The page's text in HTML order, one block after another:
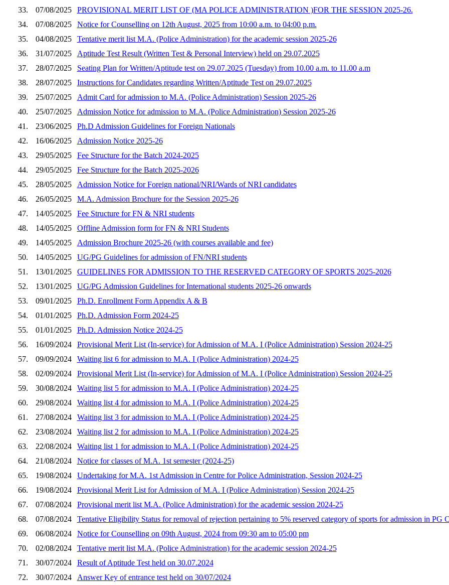
33.
07/08/2025
PROVISIONAL MERIT LIST OF (MA POLICE ADMINISTRATION )FOR THE SESSION 2025-26.
34.
07/08/2025
Notice for Counselling on 12th August, 2025 from 10:00 a.m. to 04:00 p.m.
35.
04/08/2025
Tentative merit list M.A. (Police Administration) for the academic session 2025-26
36.
31/07/2025
Aptitude Test Result (Written Test & Personal Interview) held on 29.07.2025
37.
28/07/2025
Seating Plan for Written/Aptitude test on 29.07.2025 (Tuesday) from 10.00 a.m. to 11.00 a.m
38.
28/07/2025
Instructions for Candidates regarding Written/Aptitude Test on 29.07.2025
39.
25/07/2025
Admit Card for admission to M.A. (Police Administration) Session 2025-26
40.
25/07/2025
Admission Notice for admission to M.A. (Police Administration) Session 2025-26
41.
23/06/2025
Ph.D Admission Guidelines for Foreign Nationals
42.
16/06/2025
Admission Notice 2025-26
43.
29/05/2025
Fee Structure for the Batch 2024-2025
44.
29/05/2025
Fee Structure for the Batch 2025-2026
45.
28/05/2025
Admission Notice for Foreign national/NRI/Wards of NRI candidates
46.
26/05/2025
M.A. Admission Brochure for the Session 2025-26
47.
14/05/2025
Fee Structure for FN & NRI students
48.
14/05/2025
Offline Admission form for FN & NRI Students
49.
14/05/2025
Admission Brochure 2025-26 (with courses available and fee)
50.
14/05/2025
UG/PG Guidelines for admission of FN/NRI students
51.
13/01/2025
GUIDELINES FOR ADMISSION TO THE RESERVED CATEGORY OF SPORTS 2025-2026
52.
13/01/2025
UG/PG Admission Guidelines for International students 2025-26 onwards
53.
09/01/2025
Ph.D. Enrollment Form Appendix A & B
54.
01/01/2025
Ph.D. Admission Form 2024-25
55.
01/01/2025
Ph.D. Admission Notice 2024-25
56.
16/09/2024
Provisional Merit List (In-service) for Admission of M.A. I (Police Administration) Session 2024-25
57.
09/09/2024
Waiting list 6 for admission to M.A. I (Police Administration) 2024-25
58.
02/09/2024
Provisional Merit List (In-service) for Admission of M.A. I (Police Administration) Session 2024-25
59.
30/08/2024
Waiting list 5 for admission to M.A. I (Police Administration) 2024-25
60.
29/08/2024
Waiting list 4 for admission to M.A. I (Police Administration) 2024-25
61.
27/08/2024
Waiting list 3 for admission to M.A. I (Police Administration) 2024-25
62.
23/08/2024
Waiting list 2 for admission to M.A. I (Police Administration) 2024-25
63.
22/08/2024
Waiting list 1 for admission to M.A. I (Police Administration) 2024-25
64.
21/08/2024
Notice for classes of M.A. 1st semester (2024-25)
65.
19/08/2024
Undertaking for M.A. 1st Admission in Centre for Police Administration, Session 2024-25
66.
19/08/2024
Provisional Merit List for Admission of M.A. I (Police Administration) Session 2024-25
67.
07/08/2024
Provisional merit list M.A. (Police Administration) for the academic session 2024-25
68.
07/08/2024
Tentative Eligibility Status for removal of rejection pertaining to 5% reserved category of sports for admission in PG
69.
06/08/2024
Notice for Counselling on 09th August, 2024 from 09:30 am to 05:00 pm
70.
02/08/2024
Tentative merit list M.A. (Police Administration) for the academic session 2024-25
71.
30/07/2024
Result of Aptitude Test held on 30.07.2024
72.
30/07/2024 Answer Key of entrance test held on 30/07/2024